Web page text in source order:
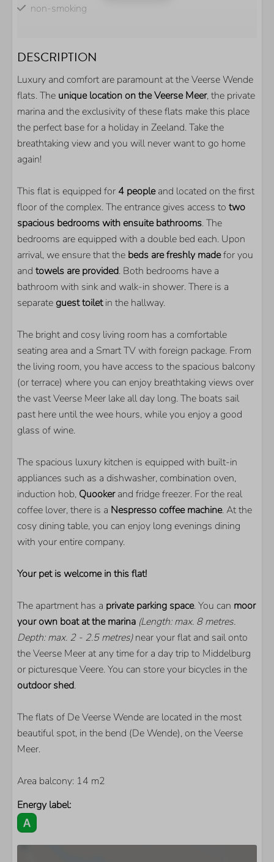
non-smoking
Washbasin
Guest toilet
OUTDOOR
Parkingplace on spot
Balcony
Own jetty
KITCHEN
Refrigirator with freezer
Nespresso coffeemachine
Combi microwave
Quooker
LOCATION
Right on the Veerse Meer
On the water
Quiet location
On the 1st floor
Veerse Wende
BEDROOM
Number of double beds: 2
Extra foreign channels
Floor heating
DESCRIPTION
Luxury and comfort are paramount at the Veerse Wende
flats. The unique location on the Veerse Meer, the private
marina and the exclusivity of these flats make this place
the perfect base for a holiday in Zeeland. Take the
breathtaking view and you will never want to go home
again!
This flat is equipped for 4 peopleand located on the first
floor of the complex. The entrance gives access to two
spacious bedrooms with ensuite bathrooms. The
bedrooms are equipped with a double bed each. Upon
arrival, we ensure that the beds are freshly madefor you
and towels are provided. Both bedrooms have a
bathroom with sink and walk-in shower. There is a
separateguest toiletin the hallway.
The bright and cosy living room has a comfortable
seating area and a Smart TV with foreign package. From
the living room, you have access to the spacious balcony
(or terrace) where you can enjoy breathtaking views over
the vast Veerse Meer lake all day long. The boats sail
past here until the wee hours, while you enjoy a good
glass of wine.
The spacious luxury kitchen is equipped with built-in
appliances such as a dishwasher, combination oven,
induction hob, Quookerand fridge freezer. For the real
coffee lover, there is a Nespresso coffee machine. At the
cosy dining table, you can enjoy long evenings dining
with your entire company.
Your pet is welcome in this flat!
The apartment has a private parking space. You can moor
your own boat at the marina (Length: max. 8 metres.
Depth: max. 2 - 2.5 metres)near your flat and sail onto
the Veerse Meer at any time for a day trip to Middelburg
or picturesque Veere. You can store your bicycles in the
outdoor shed.
The flats of De Veerse Wende are located in the most
beautiful spot, in the bend (De Wende), on the Veerse
Meer.
Area balcony: 14 m2
Energy label: